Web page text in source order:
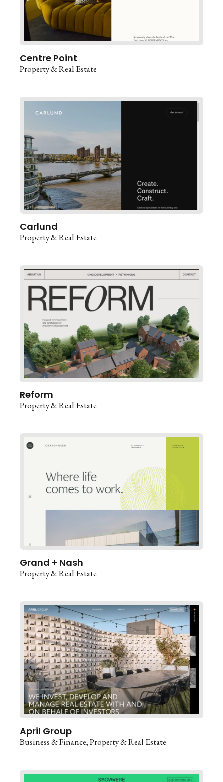
Centre Point
Property & Real Estate
Carlund
Property & Real Estate
Reform
Property & Real Estate
Grand + Nash
Property & Real Estate
April Group
Business & Finance Property & Real Estate